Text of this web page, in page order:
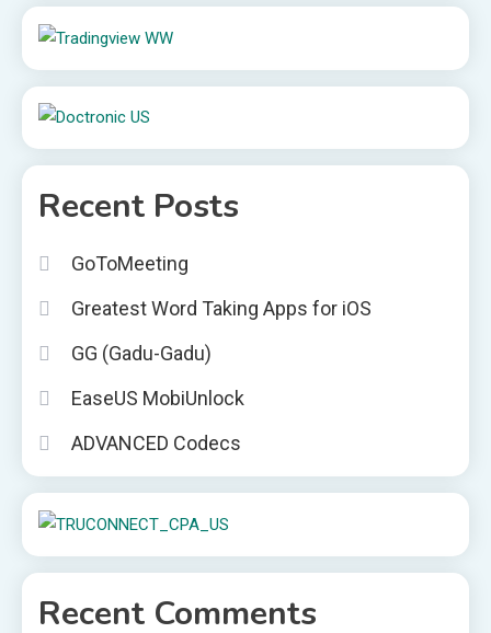
Recent Posts
GoToMeeting
Greatest Word Taking Apps for iOS
GG (Gadu-Gadu)
EaseUS MobiUnlock
ADVANCED Codecs
Recent Comments